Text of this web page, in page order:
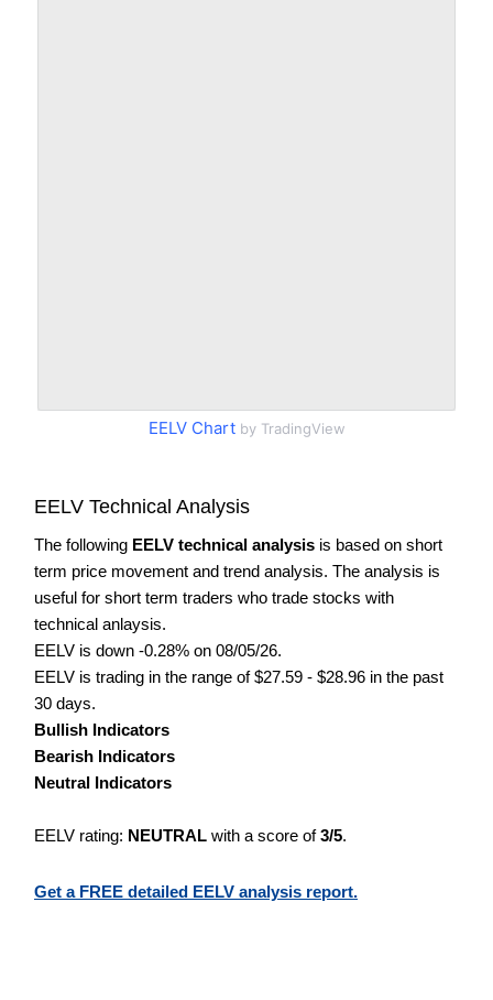
EELV Chartby TradingView
EELV Technical Analysis
The following EELV technical analysis is based on short
term price movement and trend analysis. The analysis is
useful for short term traders who trade stocks with
technical anlaysis.
EELV is down -0.28% on 08/05/26.
EELV is trading in the range of $27.59 - $28.96 in the past
30 days.
Bullish Indicators
Bearish Indicators
Neutral Indicators
EELV rating: NEUTRAL with a score of3/5.
Get a FREE detailed EELV analysis report.